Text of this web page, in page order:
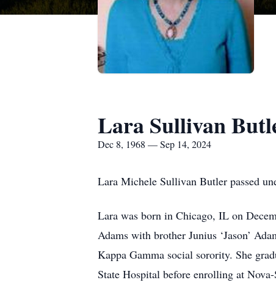
Lara Sullivan
Dec 8, 1968 — Sep 14, 2024
Lara Michele Sullivan Butler passed
Lara was born in Chicago, IL on
Adams with brother Junius ‘Jason’
Kappa Gamma social sorority. She
State Hospital before enrolling at